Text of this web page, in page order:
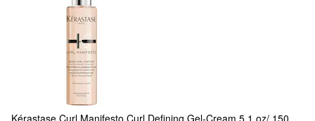
Kérastase Curl Manifesto Curl Defining Gel-Cream 5.1 oz/ 150